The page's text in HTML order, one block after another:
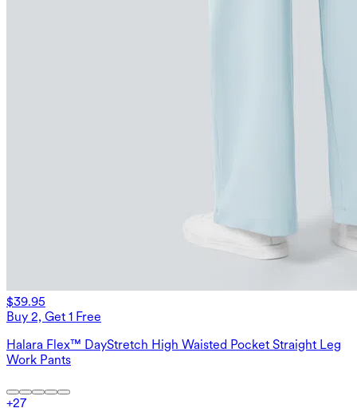
$39.95
Buy 2, Get 1 Free
Halara Flex™ DayStretch High Waisted Pocket Straight Leg
Work Pants
+27